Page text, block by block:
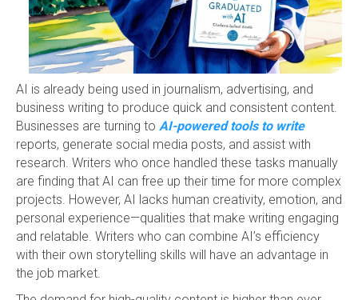
AI is already being used in journalism, advertising, and
business writing to produce quick and consistent content.
Businesses are turning to AI-powered tools to write
reports, generate social media posts, and assist with
research. Writers who once handled these tasks manually
are finding that AI can free up their time for more complex
projects. However, AI lacks human creativity, emotion, and
personal experience—qualities that make writing engaging
and relatable. Writers who can combine AI’s efficiency
with their own storytelling skills will have an advantage in
the job market.